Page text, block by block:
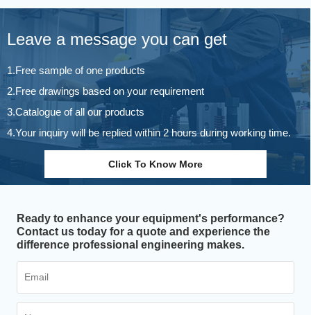
Leave a message you can get
1.Free sample of one products
2.Free drawings based on your requirement
3.Catalogue of all our products
4.Your inquiry will be replied within 2 hours during working time.
Click To Know More
Ready to enhance your equipment's performance?
Contact us today for a quote and experience the
difference professional engineering makes.